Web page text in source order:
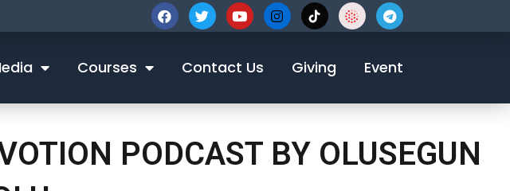
Courses Contact Us Giving Event
PODCAST BY OLUSEGUN